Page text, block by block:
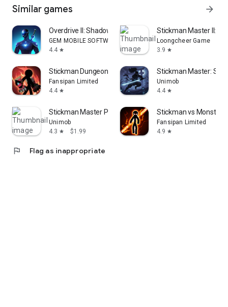
Similar games arrow_forward
Overdrive II: Shadow Battle
GEM MOBILE SOFTWARE COMPANY LIMITED
4.4 star
Stickman Master II:
Loongcheer Game
3.9 star
Stickman Dungeon: Idle RPG War
Fansipan Limited
4.4 star
Stickman Master:
Unimob
4.4 star
Stickman Master Premium
Unimob
4.3 star $1.99
Stickman vs Monster:
Fansipan Limited
4.9 star
flag Flag as inappropriate